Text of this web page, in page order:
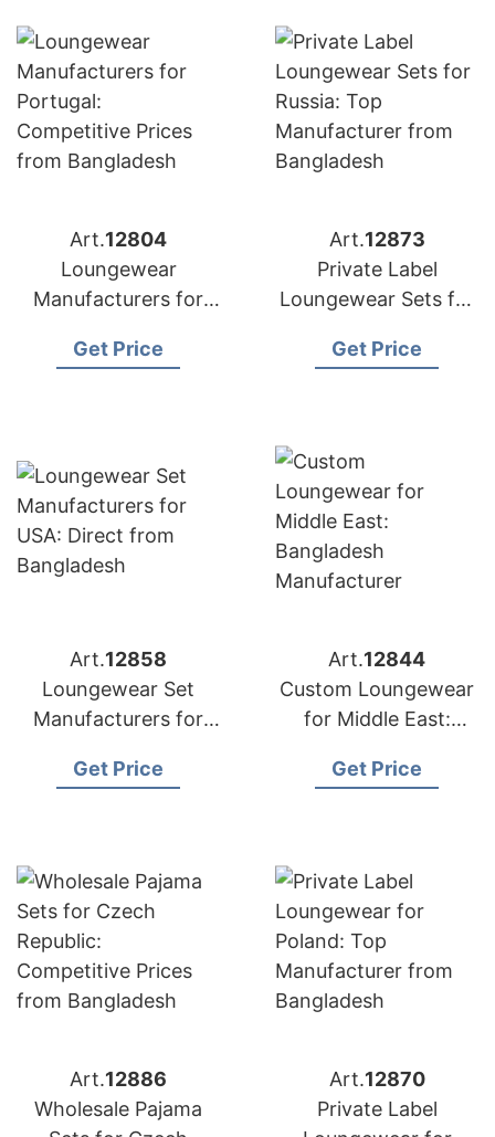
Art.12804
Loungewear
Manufacturers for
Competitive Prices
Get Price
Art.12873
Private Label
Loungewear Sets for
Manufacturer from
Get Price
Art.12858
Loungewear Set
Manufacturers for
Bangladesh
Get Price
Art.12844
Custom Loungewear
for Middle East:
Manufacturer
Get Price
Art.12886
Wholesale Pajama
Art.12870
Private Label